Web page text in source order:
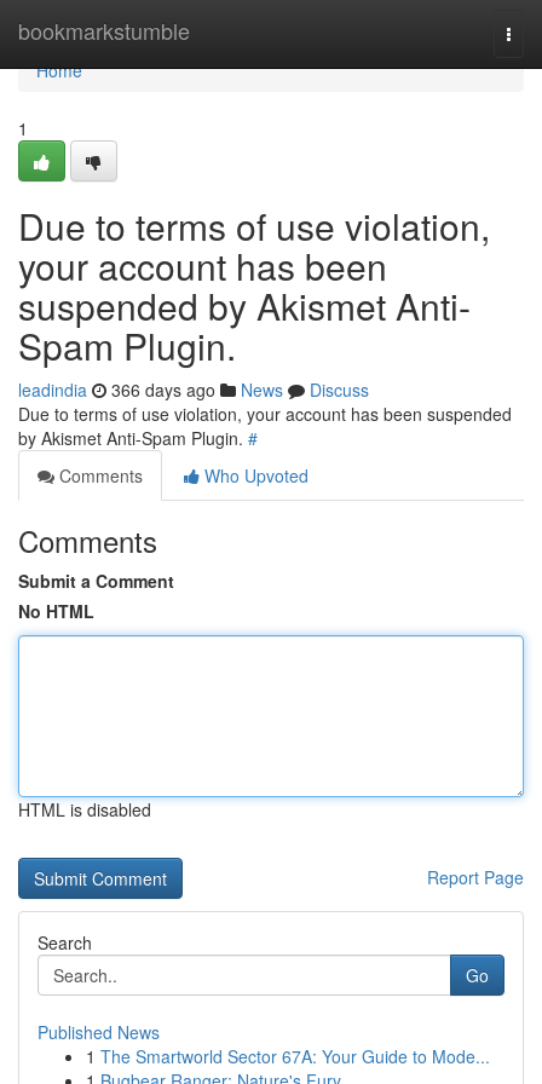
bookmarkstumble
Home
Home
1
Due to terms of use violation,
your account has been
suspended by Akismet Anti-
Spam Plugin.
leadindia 366 days ago News
Discuss
Due to terms of use violation, your account has been suspended
by Akismet Anti-Spam Plugin. #
Comments
Who Upvoted
Comments
Submit a Comment
No HTML
HTML is disabled
Report Page
Search
Go
Published News
1 The Smartworld Sector 67A: Your Guide to Mode...